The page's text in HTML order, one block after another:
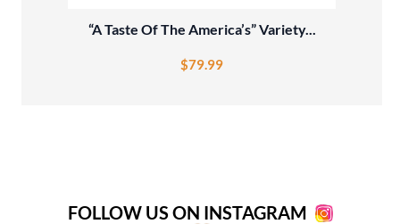
“A Taste Of The America’s” Variety...
$79.99
FOLLOW US ON INSTAGRAM